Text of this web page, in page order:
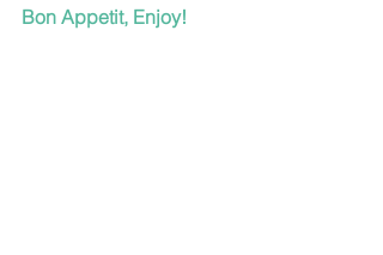
Bon Appetit, Enjoy!